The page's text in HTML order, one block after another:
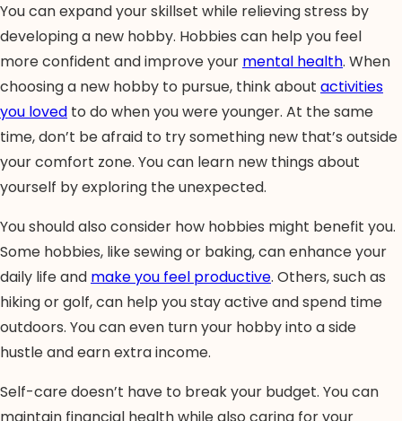
You can expand your skillset while relieving stress by
developing a new hobby. Hobbies can help you feel
more confident and improve your mental health. When
choosing a new hobby to pursue, think about activities
you loved to do when you were younger. At the same
time, don’t be afraid to try something new that’s outside
your comfort zone. You can learn new things about
yourself by exploring the unexpected.
You should also consider how hobbies might benefit you.
Some hobbies, like sewing or baking, can enhance your
daily life and make you feel productive. Others, such as
hiking or golf, can help you stay active and spend time
outdoors. You can even turn your hobby into a side
hustle and earn extra income.
Self-care doesn’t have to break your budget. You can